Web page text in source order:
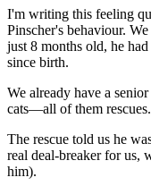
I'm writing this feeling
Pinscher's behaviour.
just 8 months old, he
since birth.
We already have a
cats—all of them rescues.
The rescue told us he
real deal-breaker for us,
him).